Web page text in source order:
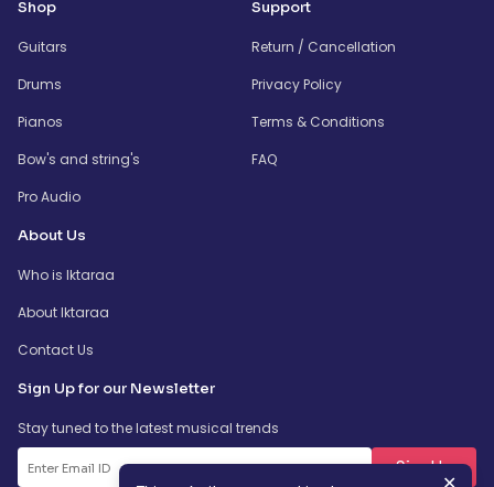
Shop
Guitars
Drums
Pianos
Bow's and string's
Pro Audio
Support
Return / Cancellation
Privacy Policy
Terms & Conditions
FAQ
About Us
Who is Iktaraa
About Iktaraa
Contact Us
Sign Up for our Newsletter
Stay tuned to the latest musical trends
SignUp